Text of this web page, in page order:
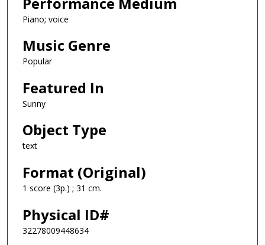
Piano; voice
Music Genre
Popular
Featured In
Sunny
Object Type
text
Format (Original)
1 score (3p.) ; 31 cm.
Physical ID#
32278009448634